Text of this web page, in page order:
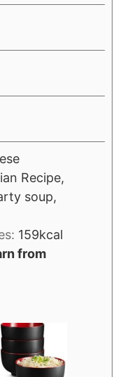
Recipe,
soup,
159kcal